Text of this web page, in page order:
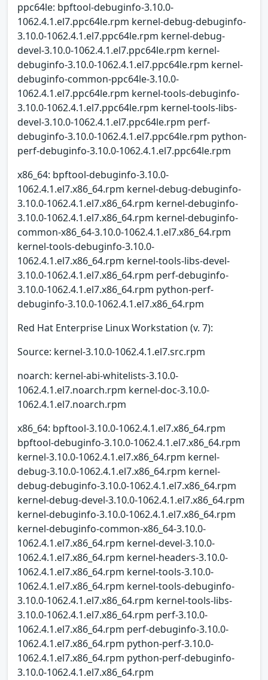
ppc64le: bpftool-debuginfo-3.10.0-
1062.4.1.el7.ppc64le.rpm kernel-debug-debuginfo-
3.10.0-1062.4.1.el7.ppc64le.rpm kernel-debug-
devel-3.10.0-1062.4.1.el7.ppc64le.rpm kernel-
debuginfo-3.10.0-1062.4.1.el7.ppc64le.rpm kernel-
debuginfo-common-ppc64le-3.10.0-
1062.4.1.el7.ppc64le.rpm kernel-tools-debuginfo-
3.10.0-1062.4.1.el7.ppc64le.rpm kernel-tools-libs-
devel-3.10.0-1062.4.1.el7.ppc64le.rpm perf-
debuginfo-3.10.0-1062.4.1.el7.ppc64le.rpm python-
perf-debuginfo-3.10.0-1062.4.1.el7.ppc64le.rpm
x86_64: bpftool-debuginfo-3.10.0-
1062.4.1.el7.x86_64.rpm kernel-debug-debuginfo-
3.10.0-1062.4.1.el7.x86_64.rpm kernel-debuginfo-
3.10.0-1062.4.1.el7.x86_64.rpm kernel-debuginfo-
common-x86_64-3.10.0-1062.4.1.el7.x86_64.rpm
kernel-tools-debuginfo-3.10.0-
1062.4.1.el7.x86_64.rpm kernel-tools-libs-devel-
3.10.0-1062.4.1.el7.x86_64.rpm perf-debuginfo-
3.10.0-1062.4.1.el7.x86_64.rpm python-perf-
debuginfo-3.10.0-1062.4.1.el7.x86_64.rpm
Red Hat Enterprise Linux Workstation (v. 7):
Source: kernel-3.10.0-1062.4.1.el7.src.rpm
noarch: kernel-abi-whitelists-3.10.0-
1062.4.1.el7.noarch.rpm kernel-doc-3.10.0-
1062.4.1.el7.noarch.rpm
x86_64: bpftool-3.10.0-1062.4.1.el7.x86_64.rpm
bpftool-debuginfo-3.10.0-1062.4.1.el7.x86_64.rpm
kernel-3.10.0-1062.4.1.el7.x86_64.rpm kernel-
debug-3.10.0-1062.4.1.el7.x86_64.rpm kernel-
debug-debuginfo-3.10.0-1062.4.1.el7.x86_64.rpm
kernel-debug-devel-3.10.0-1062.4.1.el7.x86_64.rpm
kernel-debuginfo-3.10.0-1062.4.1.el7.x86_64.rpm
kernel-debuginfo-common-x86_64-3.10.0-
1062.4.1.el7.x86_64.rpm kernel-devel-3.10.0-
1062.4.1.el7.x86_64.rpm kernel-headers-3.10.0-
1062.4.1.el7.x86_64.rpm kernel-tools-3.10.0-
1062.4.1.el7.x86_64.rpm kernel-tools-debuginfo-
3.10.0-1062.4.1.el7.x86_64.rpm kernel-tools-libs-
3.10.0-1062.4.1.el7.x86_64.rpm perf-3.10.0-
1062.4.1.el7.x86_64.rpm perf-debuginfo-3.10.0-
1062.4.1.el7.x86_64.rpm python-perf-3.10.0-
1062.4.1.el7.x86_64.rpm python-perf-debuginfo-
3.10.0-1062.4.1.el7.x86_64.rpm